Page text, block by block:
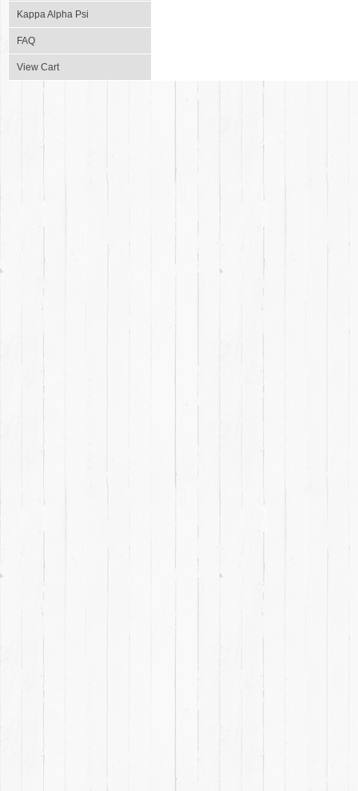
Kappa Alpha Psi
FAQ
View Cart